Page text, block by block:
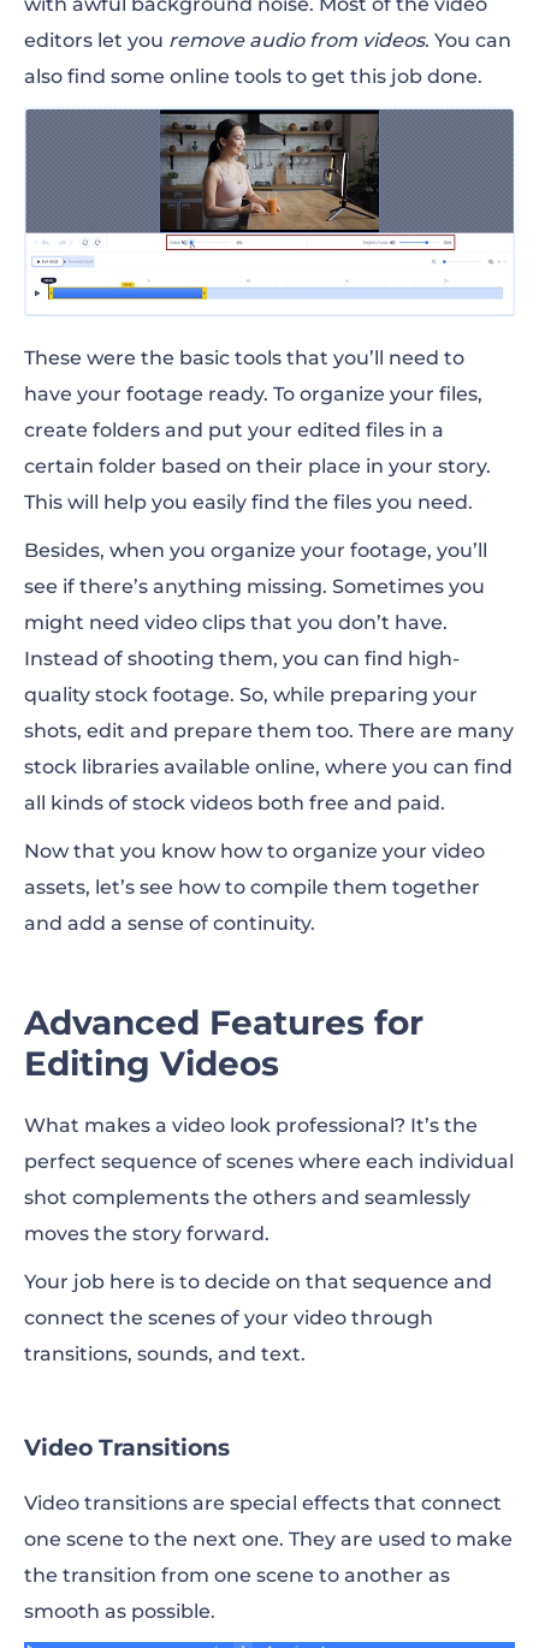
with awful background noise. Most of the video
editors let you remove audio from videos. You can
also find some online tools to get this job done.
These were the basic tools that you’ll need to
have your footage ready. To organize your files,
create folders and put your edited files in a
certain folder based on their place in your story.
This will help you easily find the files you need.
Besides, when you organize your footage, you’ll
see if there’s anything missing. Sometimes you
might need video clips that you don’t have.
Instead of shooting them, you can find high-
quality stock footage. So, while preparing your
shots, edit and prepare them too. There are many
stock libraries available online, where you can find
all kinds of stock videos both free and paid.
Now that you know how to organize your video
assets, let’s see how to compile them together
and add a sense of continuity.
Advanced Features for
Editing Videos
What makes a video look professional? It’s the
perfect sequence of scenes where each individual
shot complements the others and seamlessly
moves the story forward.
Your job here is to decide on that sequence and
connect the scenes of your video through
transitions, sounds, and text.
Video Transitions
Video transitions are special effects that connect
one scene to the next one. They are used to make
the transition from one scene to another as
smooth as possible.